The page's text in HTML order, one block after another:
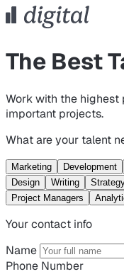
The Best
Work with the highest
important projects.
What are your talent
Marketing Development
Design
Writing
Project Managers
Your contact info
Name
Phone Number